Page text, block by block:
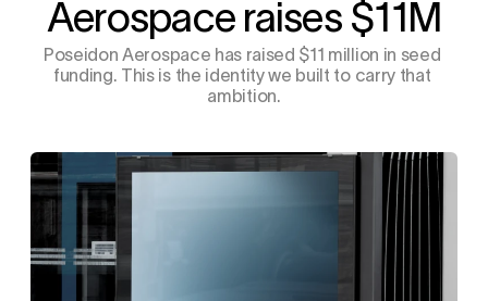
Aerospace raises $11M
Poseidon Aerospace has raised $11 million in seed
funding. This is the identity we built to carry that
ambition.